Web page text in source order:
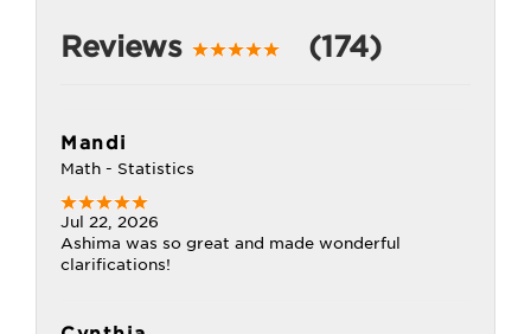
Reviews (174)
Mandi
Math - Statistics
Jul 22, 2026
Ashima was so great and made wonderful
clarifications!